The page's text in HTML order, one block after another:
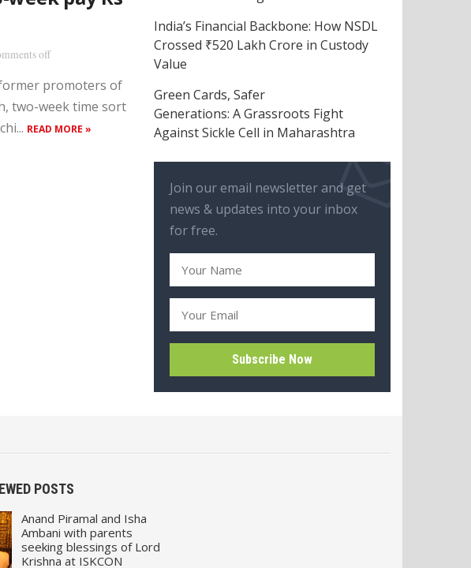
off
promoters of
two-week time sort
READ MORE »
India’s Financial Backbone: How NSDL
Crossed ₹520 Lakh Crore in Custody
Value
Green Cards, Safer
Generations: A Grassroots Fight
Against Sickle Cell in Maharashtra
Join our email newsletter and get
news & updates into your inbox
for free.
POSTS
Anand Piramal and Isha
Ambani with parents
seeking blessings of Lord
Krishna at ISKCON